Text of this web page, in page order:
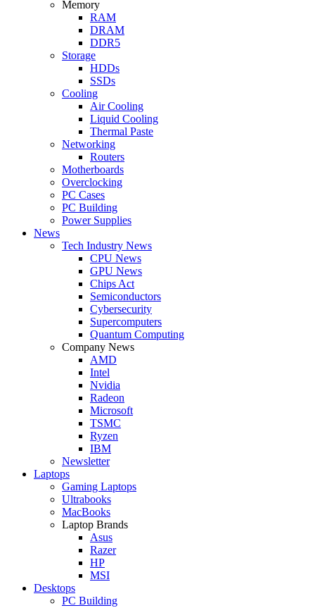
Memory
RAM
DRAM
DDR5
Storage
HDDs
SSDs
Cooling
Air Cooling
Liquid Cooling
Thermal Paste
Networking
Routers
Motherboards
Overclocking
PC Cases
PC Building
Power Supplies
News
Tech Industry News
CPU News
GPU News
Chips Act
Semiconductors
Cybersecurity
Supercomputers
Quantum Computing
Company News
AMD
Intel
Nvidia
Radeon
Microsoft
TSMC
Ryzen
IBM
Newsletter
Laptops
Gaming Laptops
Ultrabooks
MacBooks
Laptop Brands
Asus
Razer
HP
MSI
Desktops
PC Building